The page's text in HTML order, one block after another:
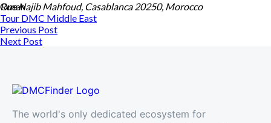
Oman
Rue Najib Mahfoud, Casablanca 20250, Morocco
Tour DMC Middle East
Previous Post
Next Post
The world's only dedicated ecosystem for